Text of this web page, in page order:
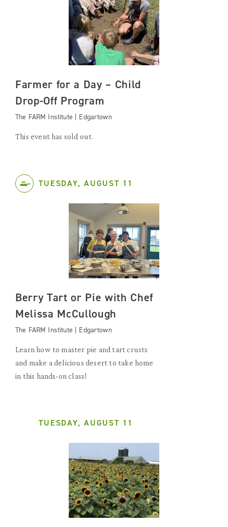
Farmer for a Day – Child
Drop-Off Program
The FARM Institute | Edgartown
This event has sold out.
TUESDAY, AUGUST 11
Berry Tart or Pie with Chef
Melissa McCullough
The FARM Institute | Edgartown
Learn how to master pie and tart crusts
and make a delicious desert to take home
in this hands-on class!
TUESDAY, AUGUST 11